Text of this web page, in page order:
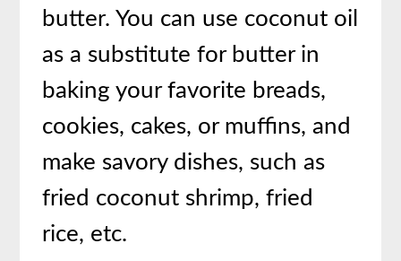
butter. You can use coconut oil
as a substitute for butter in
baking your favorite breads,
cookies, cakes, or muffins, and
make savory dishes, such as
fried coconut shrimp, fried
rice, etc.